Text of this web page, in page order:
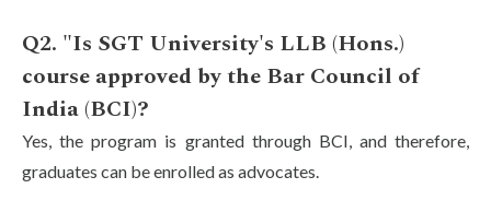
Q2. "Is SGT University's LLB (Hons.)
course approved by the Bar Council of
India (BCI)?
Yes, the program is granted through BCI, and therefore,
graduates can be enrolled as advocates.